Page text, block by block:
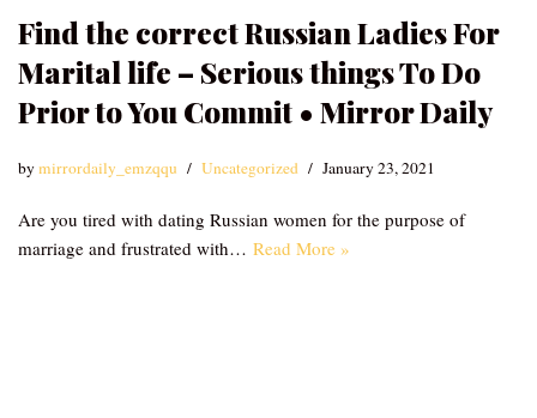
Find the correct Russian Ladies For
Marital life – Serious things To Do
Prior to You Commit • Mirror Daily
bymirrordaily_emzqqu Uncategorized January 23, 2021
Are you tired with dating Russian women for the purpose of
marriage and frustrated with… Read More »